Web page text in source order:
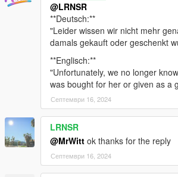
@LRNSR
**Deutsch:**
"Leider wissen wir nicht mehr
damals gekauft oder geschenkt
**Englisch:**
"Unfortunately, we no longer
was bought for her or given as a
Септември 16, 2024
LRNSR
@MrWitt ok thanks for the reply
Септември 16, 2024